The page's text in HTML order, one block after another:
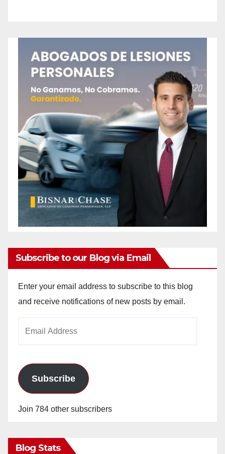
Subscribe to our Blog via Email
Enter your email address to subscribe to this blog
and receive notifications of new posts by email.
Subscribe
Join 784 other subscribers
Blog Stats